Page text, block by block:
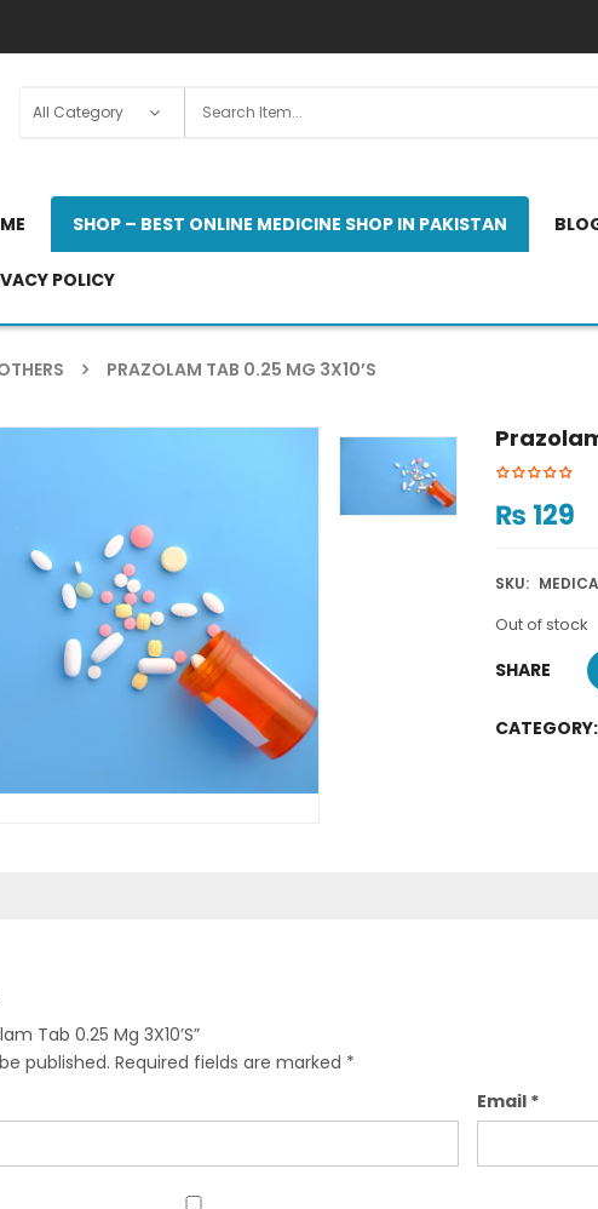
SHOP – BEST ONLINE MEDICINE SHOP IN PAKISTAN
POLICY
PRAZOLAM TAB 0.25 MG 3X10’S
₨ 129
SKU:
Out of stock
SHARE
CATEGORY:
Tab 0.25 Mg 3X10’S”
published. Required fields are marked *
Email *